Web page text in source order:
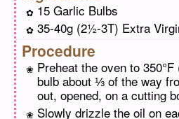
15 Garlic Bulbs
35-40g (2½-3T) Extra
Procedure
Preheat the oven to
bulb about ⅓ of the way
out, opened, on a cutting
Slowly drizzle the oil on